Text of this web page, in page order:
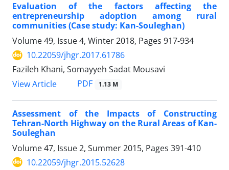
Evaluation of the factors affecting the
entrepreneurship adoption among rural
communities (Case study: Kan-Souleghan)
Volume 49, Issue 4, Winter 2018, Pages 917-934
10.22059/jhgr.2017.61786
Fazileh Khani, Somayyeh Sadat Mousavi
View Article
PDF 1.13 M
Assessment of the Impacts of Constructing
Tehran-North Highway on the Rural Areas of Kan-
Souleghan
Volume 47, Issue 2, Summer 2015, Pages 391-410
10.22059/jhgr.2015.52628